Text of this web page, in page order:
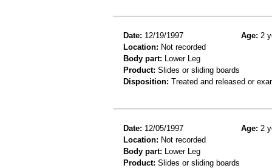
Date: 12/19/1997 Age: 2
Location: Not recorded
Body part: Lower Leg
Product: Slides or sliding boards
Disposition: Treated and released or
Date: 12/05/1997 Age: 2
Location: Not recorded
Body part: Lower Leg
Product: Slides or sliding boards